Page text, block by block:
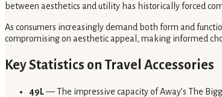
between aesthetics and utility has historically forced
As consumers increasingly demand both form and
compromising on aesthetic appeal, making informed
Key Statistics on Travel Accessories
49L— The impressive capacity of Away’s The